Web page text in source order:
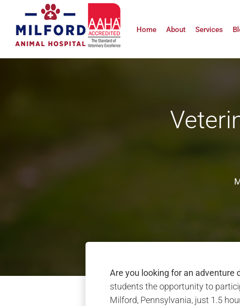
content
Home About Services
Are you looking for an adventure
students the opportunity to
Milford, Pennsylvania, just 1.5